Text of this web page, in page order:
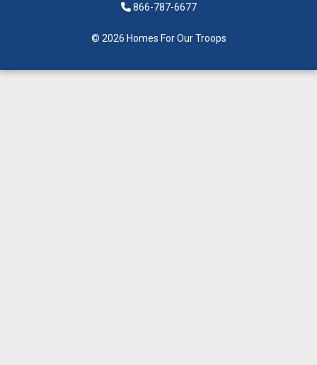
866-787-6677
© 2026 Homes For Our Troops